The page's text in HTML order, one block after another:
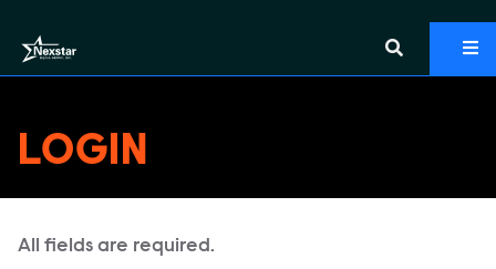
LOGIN
All fields are required.